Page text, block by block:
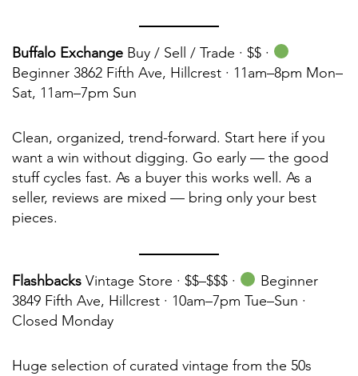
Buffalo Exchange Buy / Sell / Trade · $$ ·
Beginner 3862 Fifth Ave, Hillcrest · 11am–8pm Mon–
Sat, 11am–7pm Sun
Clean, organized, trend-forward. Start here if you
want a win without digging. Go early — the good
stuff cycles fast. As a buyer this works well. As a
seller, reviews are mixed — bring only your best
pieces.
Flashbacks Vintage Store · $$–$$$ ·
Beginner
3849 Fifth Ave, Hillcrest · 10am–7pm Tue–Sun ·
Closed Monday
Huge selection of curated vintage from the 50s